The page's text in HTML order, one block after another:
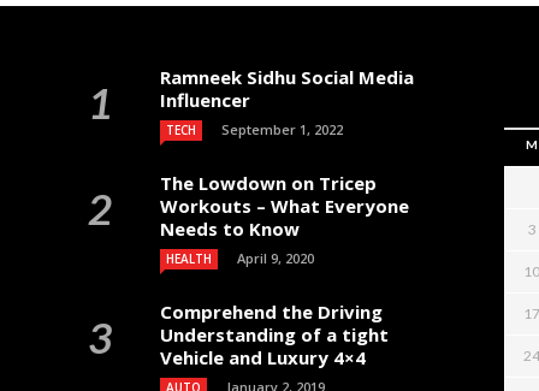
Ramneek Sidhu Social Media
Influencer
TECH September 1, 2022
The Lowdown on Tricep
Workouts – What Everyone
Needs to Know
HEALTH April 9, 2020
Comprehend the Driving
Understanding of a tight
Vehicle and Luxury 4×4
AUTO January 2, 2019
M
3
10
17
24